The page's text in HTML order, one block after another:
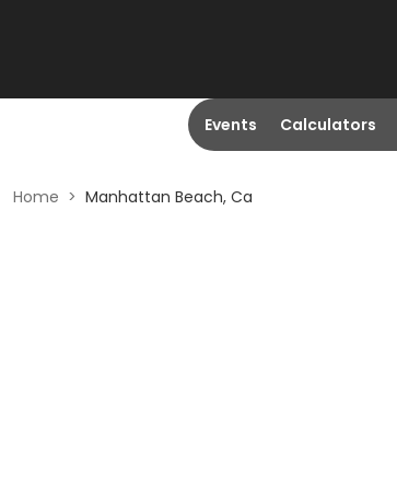
Events Calculators
Home > Manhattan Beach, Ca